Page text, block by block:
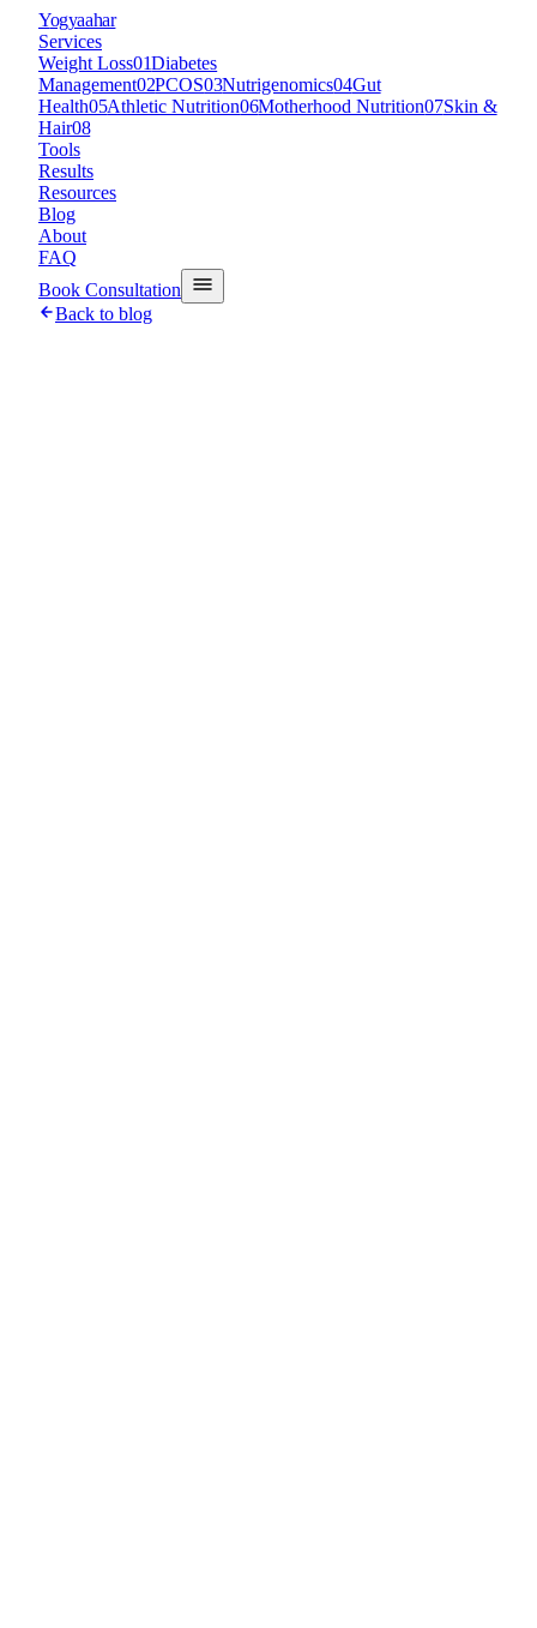
Yogyaahar
Services
Weight Loss01Diabetes
Management02PCOS03Nutrigenomics04Gut
Health05Athletic Nutrition06Motherhood Nutrition07Skin &
Hair08
Tools
Results
Resources
Blog
About
FAQ
Book Consultation
Back to blog